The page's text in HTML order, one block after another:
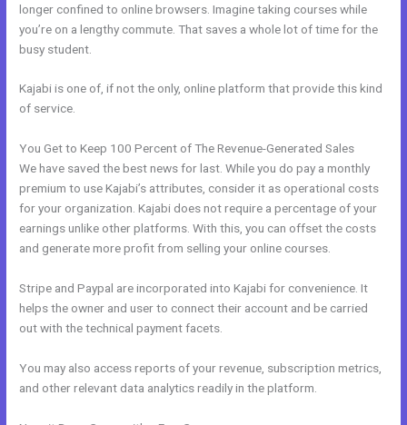
longer confined to online browsers. Imagine taking courses while
you’re on a lengthy commute. That saves a whole lot of time for the
busy student.
Kajabi is one of, if not the only, online platform that provide this kind
of service.
You Get to Keep 100 Percent of The Revenue-Generated Sales
We have saved the best news for last. While you do pay a monthly
premium to use Kajabi’s attributes, consider it as operational costs
for your organization. Kajabi does not require a percentage of your
earnings unlike other platforms. With this, you can offset the costs
and generate more profit from selling your online courses.
Stripe and Paypal are incorporated into Kajabi for convenience. It
helps the owner and user to connect their account and be carried
out with the technical payment facets.
You may also access reports of your revenue, subscription metrics,
and other relevant data analytics readily in the platform.